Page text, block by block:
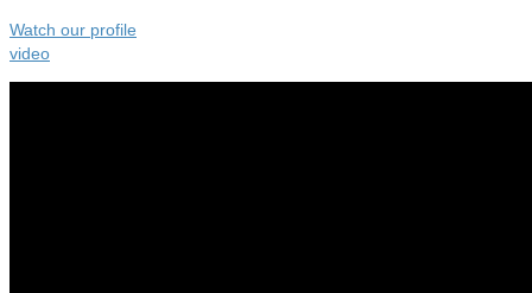
Watch our profile
video